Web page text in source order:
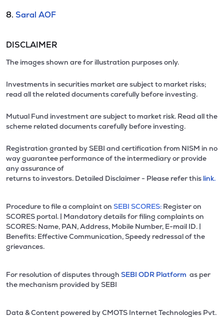
8. Saral AOF
DISCLAIMER
The images shown are for illustration purposes only.
Investments in securities market are subject to market risks;
read all the related documents carefully before investing.
Mutual Fund investment are subject to market risk. Read all the
scheme related documents carefully before investing.
Registration granted by SEBI and certification from NISM in no
way guarantee performance of the intermediary or provide
any assurance of
returns to investors. Detailed Disclaimer - Please refer this link.
Procedure to file a complaint on SEBI SCORES: Register on
SCORES portal. | Mandatory details for filing complaints on
SCORES: Name, PAN, Address, Mobile Number, E-mail ID. |
Benefits: Effective Communication, Speedy redressal of the
grievances.
For resolution of disputes through SEBI ODR Platform as per
the mechanism provided by SEBI
Data & Content powered by CMOTS Internet Technologies Pvt.